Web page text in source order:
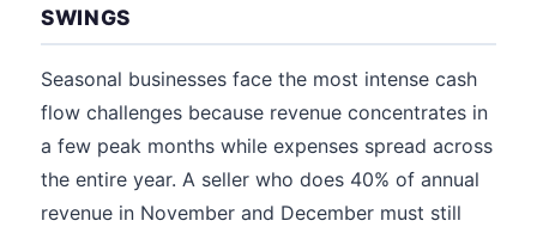
SWINGS
Seasonal businesses face the most intense cash
flow challenges because revenue concentrates in
a few peak months while expenses spread across
the entire year. A seller who does 40% of annual
revenue in November and December must still